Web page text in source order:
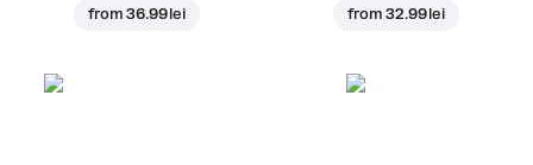
from36.99 lei from32.99 lei